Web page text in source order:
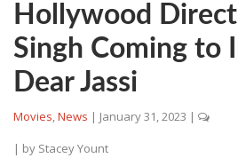
Hollywood
Singh Coming to
Dear Jassi
Movies,News | January 31, 2023 |
| by Stacey Yount